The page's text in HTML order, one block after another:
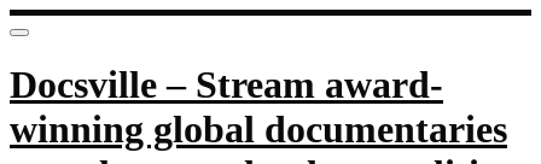
Docsville – Stream award-
winning global documentaries